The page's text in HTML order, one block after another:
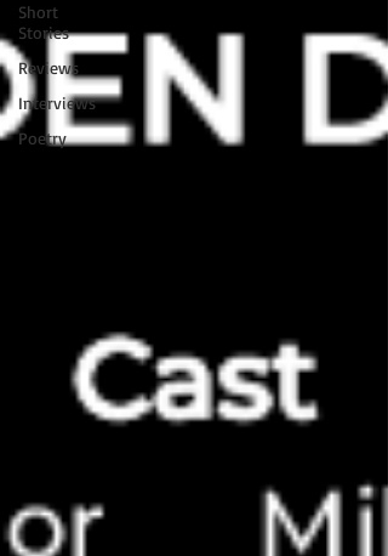
Short
Stories
Reviews
Interviews
Poetry